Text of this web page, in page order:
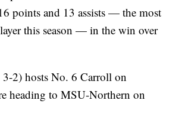
points and 13 assists — the most
this season — in the win over
3-2) hosts No. 6 Carroll on
heading to MSU-Northern on